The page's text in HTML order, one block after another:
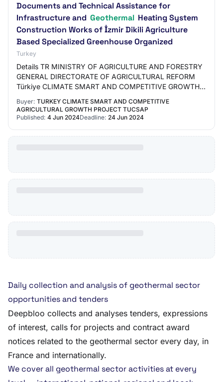
Documents and Technical Assistance for
Infrastructure and Geothermal Heating System
Construction Works of İzmir Dikili Agriculture
Based Specialized Greenhouse Organized
Turkey
Details TR MINISTRY OF AGRICULTURE AND FORESTRY
GENERAL DIRECTORATE OF AGRICULTURAL REFORM
Türkiye CLIMATE SMART AND COMPETITIVE GROWTH
İZMİ RDİKİ AGRICULT…
Buyer: TURKEY CLIMATE SMART AND COMPETITIVE
AGRICULTURAL GROWTH PROJECT TUCSAP
Published: 4 Jun 2024Deadline: 24 Jun 2024
Daily collection and analysis of geothermal sector
opportunities and tenders
Deepbloo collects and analyses tenders, expressions
of interest, calls for projects and contract award
notices related to the geothermal sector every day, in
France and internationally.
We cover all geothermal sector activities at every